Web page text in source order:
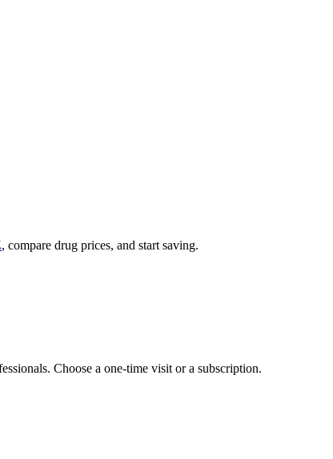
, compare drug prices, and start saving.
Choose a one-time visit or a subscription.